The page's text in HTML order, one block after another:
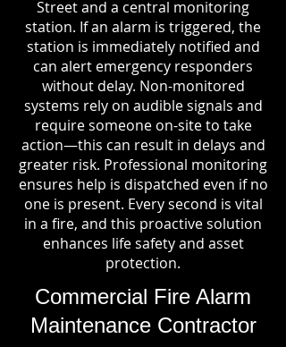
Street and a central monitoring
station. If an alarm is triggered, the
station is immediately notified and
can alert emergency responders
without delay. Non-monitored
systems rely on audible signals and
require someone on-site to take
action—this can result in delays and
greater risk. Professional monitoring
ensures help is dispatched even if no
one is present. Every second is vital
in a fire, and this proactive solution
enhances life safety and asset
protection.
Commercial Fire Alarm
Maintenance Contractor